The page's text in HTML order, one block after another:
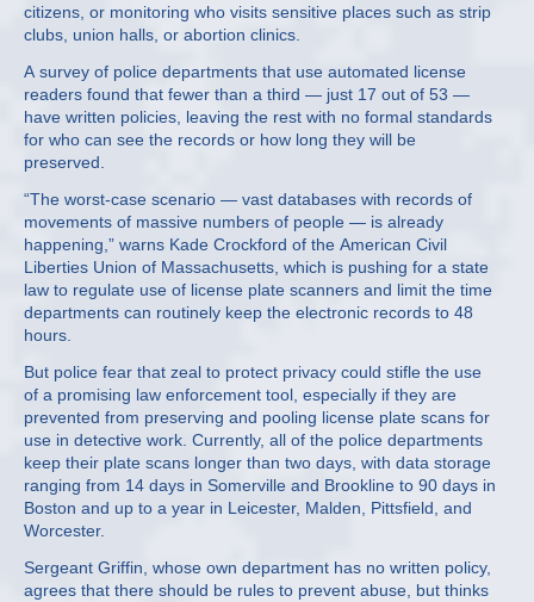
citizens, or monitoring who visits sensitive places such as strip
clubs, union halls, or abortion clinics.
A survey of police departments that use automated license
readers found that fewer than a third — just 17 out of 53 —
have written policies, leaving the rest with no formal standards
for who can see the records or how long they will be
preserved.
“The worst-case scenario — vast databases with records of
movements of massive numbers of people — is already
happening,” warns Kade Crockford of the American Civil
Liberties Union of Massachusetts, which is pushing for a state
law to regulate use of license plate scanners and limit the time
departments can routinely keep the electronic records to 48
hours.
But police fear that zeal to protect privacy could stifle the use
of a promising law enforcement tool, especially if they are
prevented from preserving and pooling license plate scans for
use in detective work. Currently, all of the police departments
keep their plate scans longer than two days, with data storage
ranging from 14 days in Somerville and Brookline to 90 days in
Boston and up to a year in Leicester, Malden, Pittsfield, and
Worcester.
Sergeant Griffin, whose own department has no written policy,
agrees that there should be rules to prevent abuse, but thinks